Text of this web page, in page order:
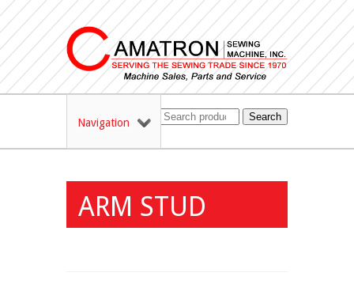
Navigation Search
ARM STUD